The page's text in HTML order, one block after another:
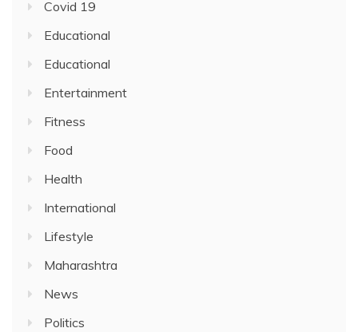
Covid 19
Educational
Educational
Entertainment
Fitness
Food
Health
International
Lifestyle
Maharashtra
News
Politics